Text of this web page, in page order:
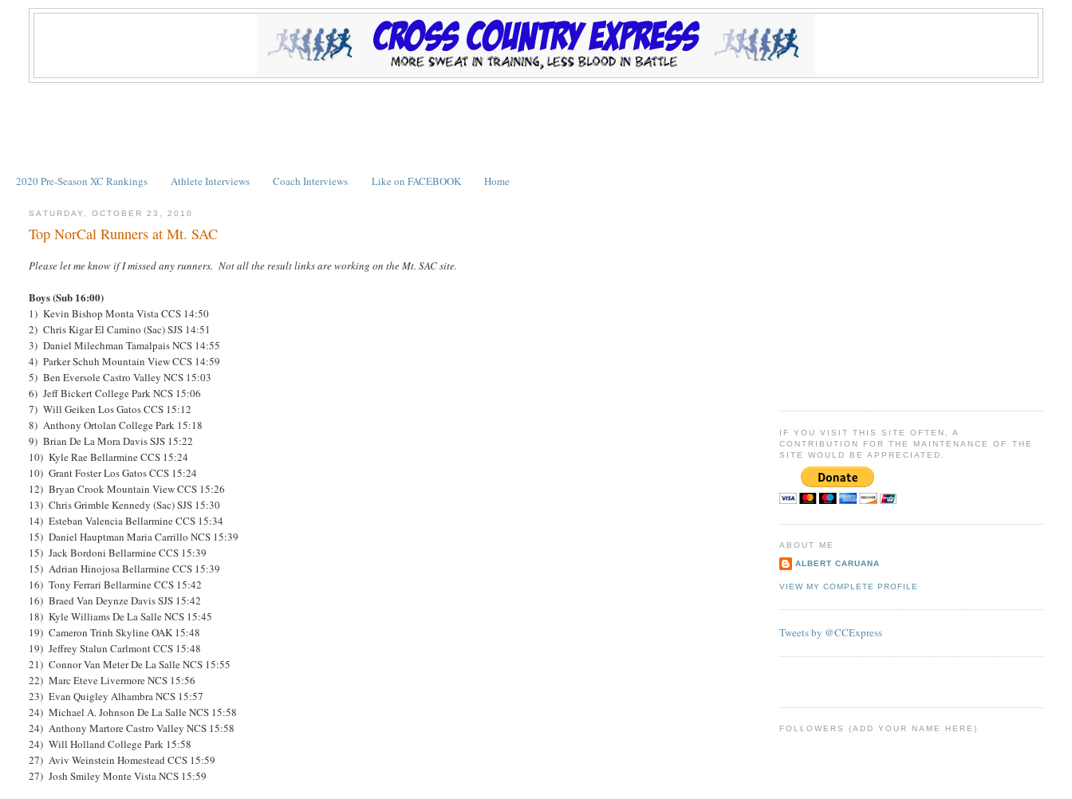
2020 Pre-Season XC Rankings Athlete Interviews Coach Interviews Like on FACEBOOK Home
SATURDAY, OCTOBER 23, 2010
Top NorCal Runners at Mt. SAC
Please let me know if I missed any runners. Not all the result links are working on the Mt. SAC site.
Boys (Sub 16:00)
1) Kevin Bishop Monta Vista CCS 14:50
2) Chris Kigar El Camino (Sac) SJS 14:51
3) Daniel Milechman Tamalpais NCS 14:55
4) Parker Schuh Mountain View CCS 14:59
5) Ben Eversole Castro Valley NCS 15:03
6) Jeff Bickert College Park NCS 15:06
7) Will Geiken Los Gatos CCS 15:12
8) Anthony Ortolan College Park 15:18
9) Brian De La Mora Davis SJS 15:22
10) Kyle Rae Bellarmine CCS 15:24
10) Grant Foster Los Gatos CCS 15:24
12) Bryan Crook Mountain View CCS 15:26
13) Chris Grimble Kennedy (Sac) SJS 15:30
14) Esteban Valencia Bellarmine CCS 15:34
15) Daniel Hauptman Maria Carrillo NCS 15:39
15) Jack Bordoni Bellarmine CCS 15:39
15) Adrian Hinojosa Bellarmine CCS 15:39
16) Tony Ferrari Bellarmine CCS 15:42
16) Braed Van Deynze Davis SJS 15:42
18) Kyle Williams De La Salle NCS 15:45
19) Cameron Trinh Skyline OAK 15:48
19) Jeffrey Stalun Carlmont CCS 15:48
21) Connor Van Meter De La Salle NCS 15:55
22) Marc Eteve Livermore NCS 15:56
23) Evan Quigley Alhambra NCS 15:57
24) Michael A. Johnson De La Salle NCS 15:58
24) Anthony Martore Castro Valley NCS 15:58
24) Will Holland College Park 15:58
27) Aviv Weinstein Homestead CCS 15:59
27) Josh Smiley Monte Vista NCS 15:59
IF YOU VISIT THIS SITE OFTEN, A
CONTRIBUTION FOR THE MAINTENANCE OF THE
SITE WOULD BE APPRECIATED.
ABOUT ME
ALBERT CARUANA
VIEW MY COMPLETE PROFILE
Tweets by @CCExpress
FOLLOWERS (ADD YOUR NAME HERE)